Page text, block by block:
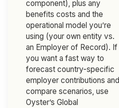
component), plus any
benefits costs and the
operational model you’re
using (your own entity vs.
an Employer of Record). If
you want a fast way to
forecast country-specific
employer contributions and
compare scenarios, use
Oyster’s Global